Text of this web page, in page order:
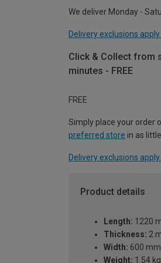
We deliver Monday -
Delivery exclusions apply.
Click & Collect from
minutes - FREE
FREE
Simply place your order
preferred store in as
Delivery exclusions apply.
Product details
Length: 1220
Thickness: 2
Width: 600 mm
Weight: 1.54 kg